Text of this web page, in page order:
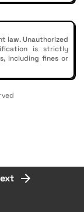
law. Unauthorized
is strictly
including fines or